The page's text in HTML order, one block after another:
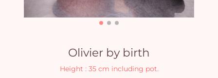
Olivier by birth
Height : 35 cm including pot.